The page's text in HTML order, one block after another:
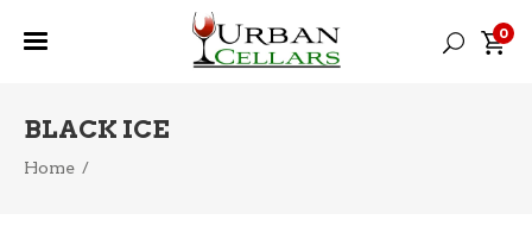
0
BLACK ICE
Home /